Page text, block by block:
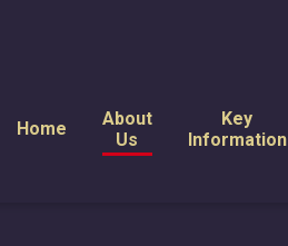
Home
About
Us
Key
Information